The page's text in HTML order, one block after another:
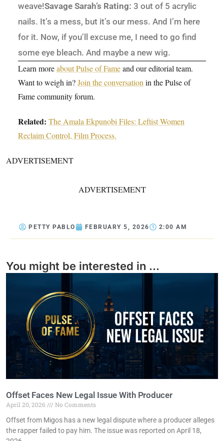
weave!Savage Sarah’s Rating: 3 out of 5 acrylic
nails. It’s a mess, but it’s our mess. And I’m here
for it. Now, if you’ll excuse me, I need to go find
some eye bleach. And maybe a new wig.
Learn moreabout Pulse of Fameand our editorial team.
Want to weigh in?Join the conversation in the Pulse of
Fame community forum.
Related: The Amala Ekpunobi Files: Leftist Women
Reclaim Control, Film Process.
ADVERTISEMENT
ADVERTISEMENT
PETTY PABLO FEBRUARY 5, 2026 2:00 AM
You might be interested in ...
Offset Faces New Legal Issue With Producer
April 20, 2026
No Comments
Offset from Migos has a new legal dispute where a producer alleges
the rapper failed to pay him. The issue was reported on April 18,